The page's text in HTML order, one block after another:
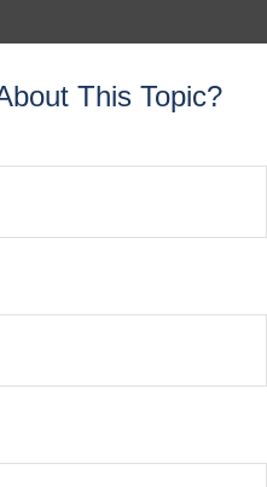
This Topic?